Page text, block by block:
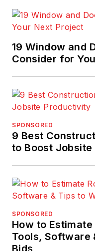
19 Window and
Consider for
SPONSORED
9 Best
to Boost
SPONSORED
How to
Tools, Software
Bids